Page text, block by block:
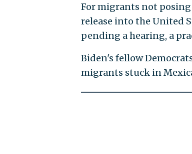
For migrants not
release into the United
pending a hearing, a
Biden's fellow
migrants stuck in